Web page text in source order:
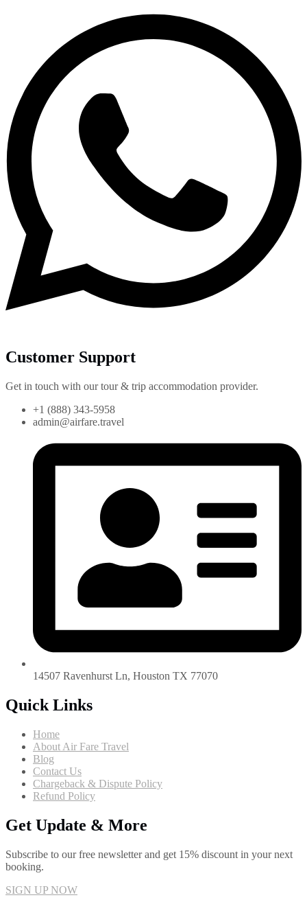
Customer Support
Get in touch with our tour & trip accommodation provider.
+1 (888) 343-5958
admin@airfare.travel
14507 Ravenhurst Ln, Houston TX 77070
Quick Links
Home
About Air Fare Travel
Blog
Contact Us
Chargeback & Dispute Policy
Refund Policy
Get Update & More
Subscribe to our free newsletter and get 15% discount in your next
booking.
SIGN UP NOW